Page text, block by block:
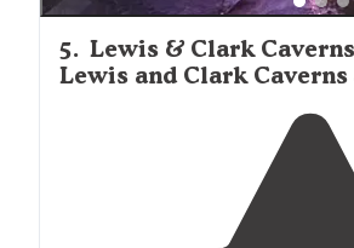
5. Lewis & Clark
Lewis and Clark Caverns